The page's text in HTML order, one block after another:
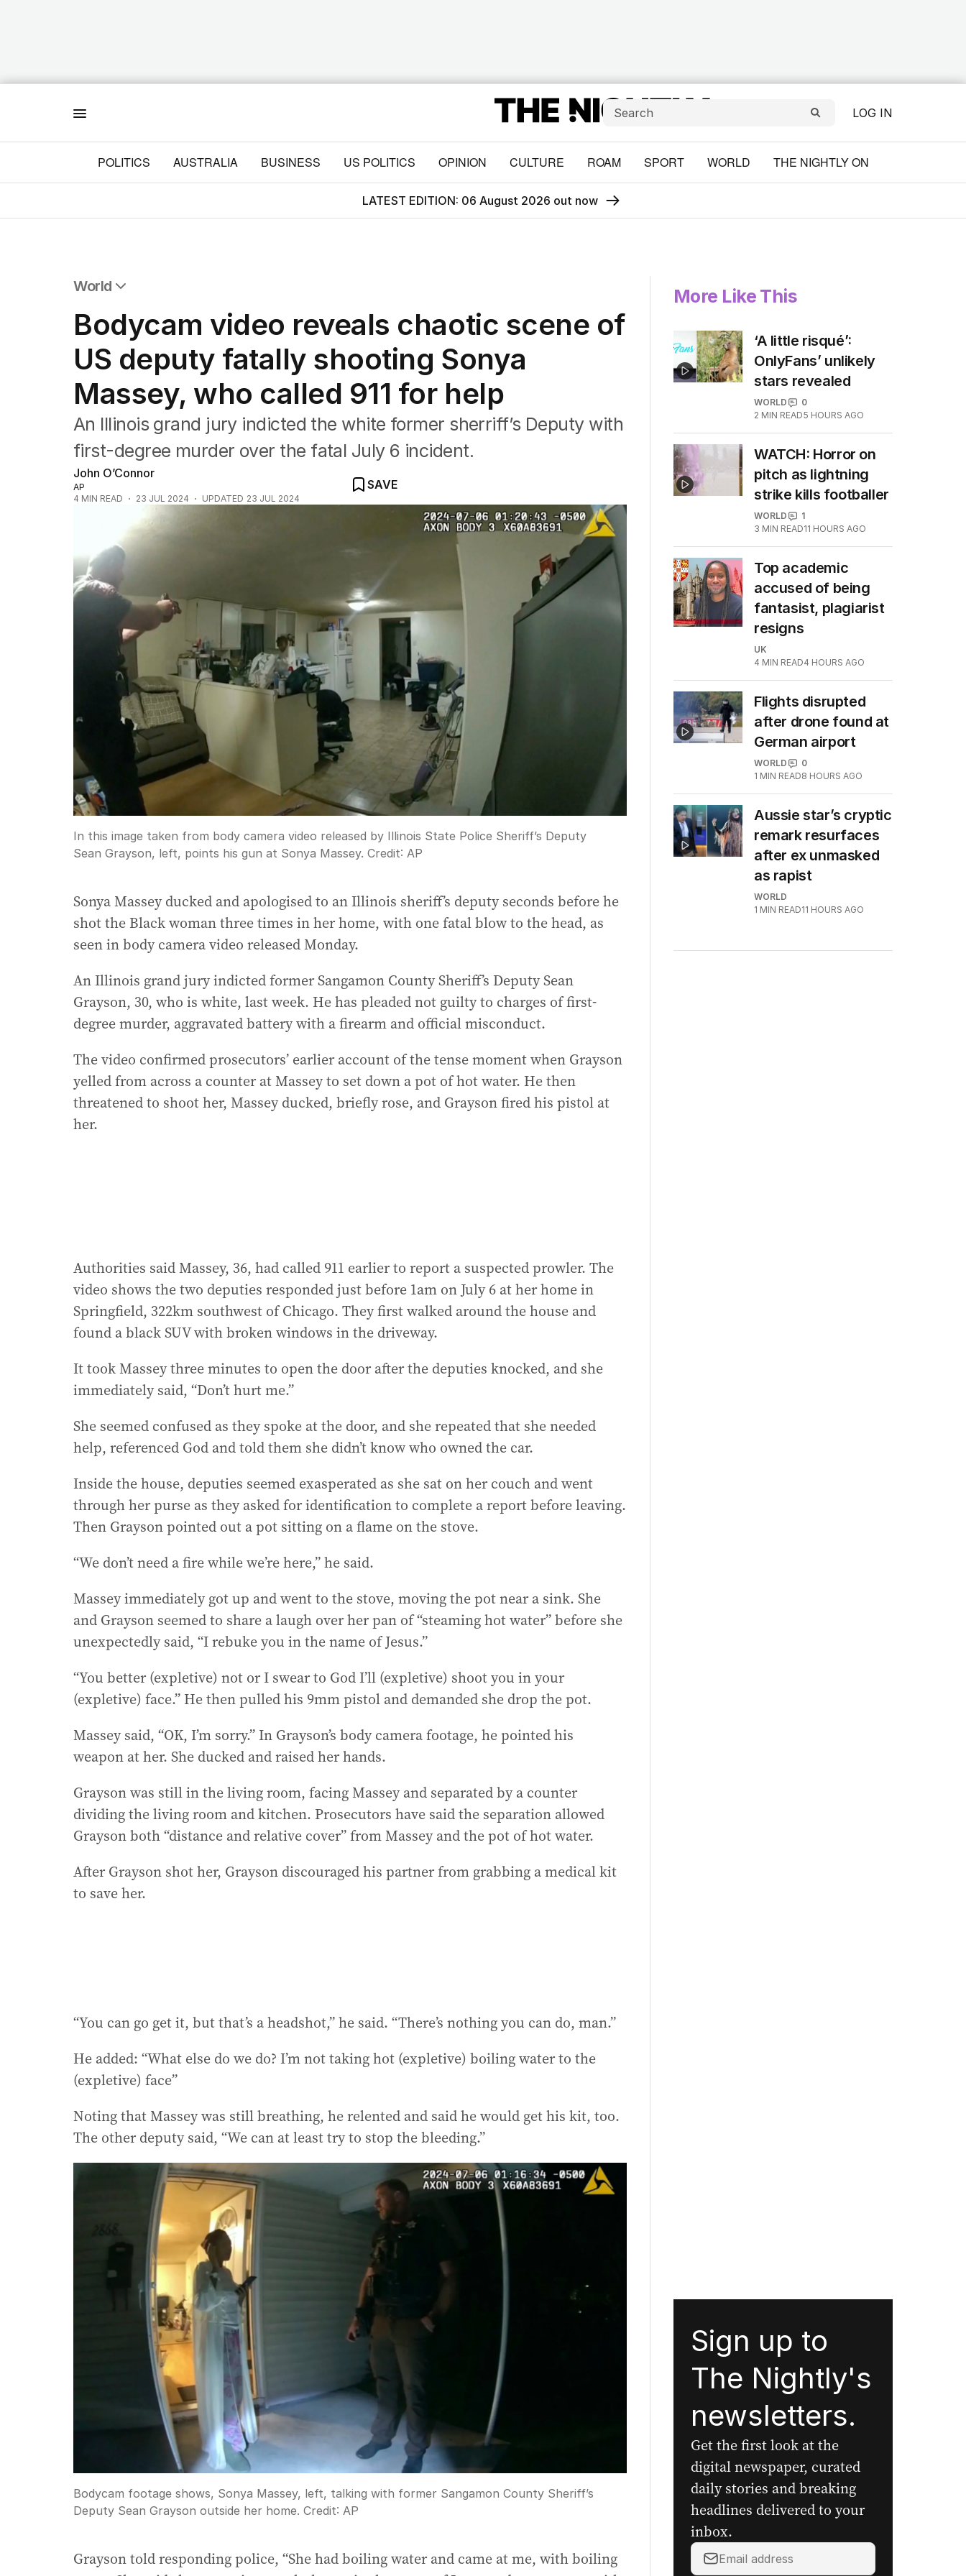
LOG IN
POLITICS AUSTRALIA BUSINESS US POLITICS OPINION CULTURE ROAM SPORT WORLD THE NIGHTLY ON
LATEST EDITION: 06 August 2026 out now
World
Africa
Americas
Asia Pacific
Europe
Middle East
USA
UK
Bodycam video reveals chaotic scene of
US deputy fatally shooting Sonya
Massey, who called 911 for help
An Illinois grand jury indicted the white former sherriff’s Deputy with
first-degree murder over the fatal July 6 incident.
John O’Connor
AP
4 MIN READ 23 JUL 2024 UPDATED 23 JUL 2024
SAVE
In this image taken from body camera video released by Illinois State Police Sheriff’s Deputy
Sean Grayson, left, points his gun at Sonya Massey. Credit: AP
Sonya Massey ducked and apologised to an Illinois sheriff’s deputy seconds before he
shot the Black woman three times in her home, with one fatal blow to the head, as
seen in body camera video released Monday.
An Illinois grand jury indicted former Sangamon County Sheriff’s Deputy Sean
Grayson, 30, who is white, last week. He has pleaded not guilty to charges of first-
degree murder, aggravated battery with a firearm and official misconduct.
The video confirmed prosecutors’ earlier account of the tense moment when Grayson
yelled from across a counter at Massey to set down a pot of hot water. He then
threatened to shoot her, Massey ducked, briefly rose, and Grayson fired his pistol at
her.
Authorities said Massey, 36, had called 911 earlier to report a suspected prowler. The
video shows the two deputies responded just before 1am on July 6 at her home in
Springfield, 322km southwest of Chicago. They first walked around the house and
found a black SUV with broken windows in the driveway.
It took Massey three minutes to open the door after the deputies knocked, and she
immediately said, “Don’t hurt me.”
She seemed confused as they spoke at the door, and she repeated that she needed
help, referenced God and told them she didn’t know who owned the car.
Inside the house, deputies seemed exasperated as she sat on her couch and went
through her purse as they asked for identification to complete a report before leaving.
Then Grayson pointed out a pot sitting on a flame on the stove.
“We don’t need a fire while we’re here,” he said.
Massey immediately got up and went to the stove, moving the pot near a sink. She
and Grayson seemed to share a laugh over her pan of “steaming hot water” before she
unexpectedly said, “I rebuke you in the name of Jesus.”
“You better (expletive) not or I swear to God I’ll (expletive) shoot you in your
(expletive) face.” He then pulled his 9mm pistol and demanded she drop the pot.
Massey said, “OK, I’m sorry.” In Grayson’s body camera footage, he pointed his
weapon at her. She ducked and raised her hands.
Grayson was still in the living room, facing Massey and separated by a counter
dividing the living room and kitchen. Prosecutors have said the separation allowed
Grayson both “distance and relative cover” from Massey and the pot of hot water.
After Grayson shot her, Grayson discouraged his partner from grabbing a medical kit
to save her.
“You can go get it, but that’s a headshot,” he said. “There’s nothing you can do, man.”
He added: “What else do we do? I’m not taking hot (expletive) boiling water to the
(expletive) face”
Noting that Massey was still breathing, he relented and said he would get his kit, too.
The other deputy said, “We can at least try to stop the bleeding.”
Bodycam footage shows, Sonya Massey, left, talking with former Sangamon County Sheriff’s
Deputy Sean Grayson outside her home. Credit: AP
Grayson told responding police, “She had boiling water and came at me, with boiling
More Like This
‘A little risqué’:
OnlyFans’ unlikely
stars revealed
WORLD
0
2 MIN READ5 HOURS AGO
WATCH: Horror on
pitch as lightning
strike kills footballer
WORLD
1
3 MIN READ11 HOURS AGO
Top academic
accused of being
fantasist, plagiarist
resigns
UK
4 MIN READ4 HOURS AGO
Flights disrupted
after drone found at
German airport
WORLD
0
1 MIN READ8 HOURS AGO
Aussie star’s cryptic
remark resurfaces
after ex unmasked
as rapist
WORLD
1 MIN READ11 HOURS AGO
Sign up to
The Nightly's
newsletters.
Get the first look at the
digital newspaper, curated
daily stories and breaking
headlines delivered to your
inbox.
Your
email